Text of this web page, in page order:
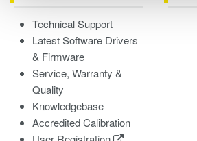
Technical Support
Latest Software Drivers
& Firmware
Service, Warranty &
Quality
Knowledgebase
Accredited Calibration